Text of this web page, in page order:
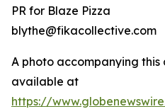
PR for Blaze Pizza
blythe@fikacollective.com
A photo accompanying this
available at
https://